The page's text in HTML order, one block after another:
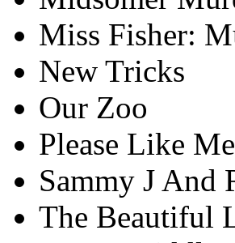
Miss Fisher:
New Tricks
Our Zoo
Please Like
Sammy J And
The Beautiful